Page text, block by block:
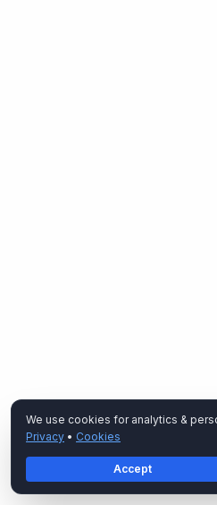
We use cookies for analytics &
Privacy • Cookies
Accept